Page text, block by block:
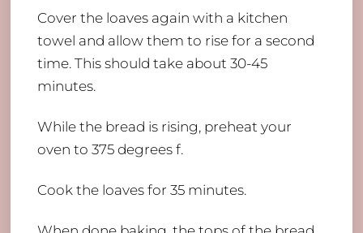
Cover the loaves again with a kitchen
towel and allow them to rise for a second
time. This should take about 30-45
minutes.
While the bread is rising, preheat your
oven to 375 degrees f.
Cook the loaves for 35 minutes.